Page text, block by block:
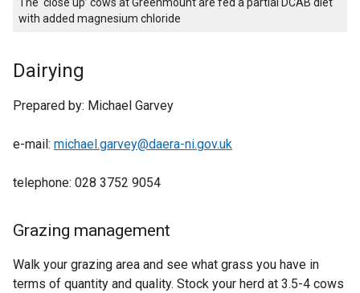
The ‘close up’ cows at Greenmount are fed a partial DCAB diet
with added magnesium chloride
Dairying
Prepared by: Michael Garvey
e-mail: michael.garvey@daera-ni.gov.uk
telephone: 028 3752 9054
Grazing management
Walk your grazing area and see what grass you have in
terms of quantity and quality. Stock your herd at 3.5-4 cows